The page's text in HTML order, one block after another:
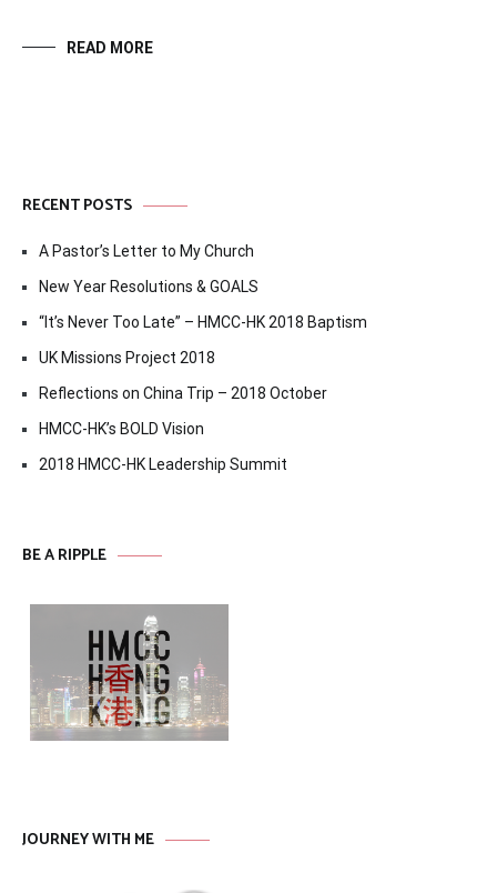
READ MORE
RECENT POSTS
A Pastor’s Letter to My Church
New Year Resolutions & GOALS
“It’s Never Too Late” – HMCC-HK 2018 Baptism
UK Missions Project 2018
Reflections on China Trip – 2018 October
HMCC-HK’s BOLD Vision
2018 HMCC-HK Leadership Summit
BE A RIPPLE
JOURNEY WITH ME